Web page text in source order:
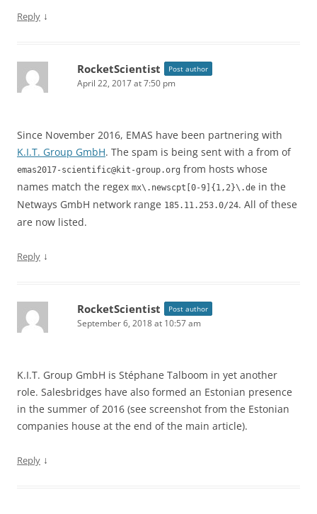
Reply ↓
RocketScientist Post author
April 22, 2017 at 7:50 pm
Since November 2016, EMAS have been partnering with
K.I.T. Group GmbH. The spam is being sent with a from of
emas2017-scientific@kit-group.org from hosts whose
names match the regex mx\.newscpt[0-9]{1,2}\.de in the
Netways GmbH network range 185.11.253.0/24. All of these
are now listed.
Reply ↓
RocketScientist Post author
September 6, 2018 at 10:57 am
K.I.T. Group GmbH is Stéphane Talboom in yet another
role. Salesbridges have also formed an Estonian presence
in the summer of 2016 (see screenshot from the Estonian
companies house at the end of the main article).
Reply ↓